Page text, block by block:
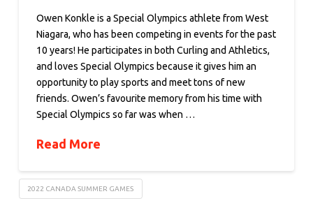
Owen Konkle is a Special Olympics athlete from West
Niagara, who has been competing in events for the past
10 years! He participates in both Curling and Athletics,
and loves Special Olympics because it gives him an
opportunity to play sports and meet tons of new
friends. Owen’s favourite memory from his time with
Special Olympics so far was when …
Read More
2022 CANADA SUMMER GAMES